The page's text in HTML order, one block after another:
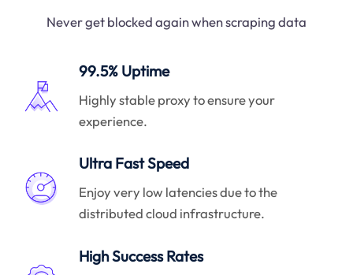
Never get blocked again when scraping data
99.5% Uptime
Highly stable proxy to ensure your
experience.
Ultra Fast Speed
Enjoy very low latencies due to the
distributed cloud infrastructure.
High Success Rates